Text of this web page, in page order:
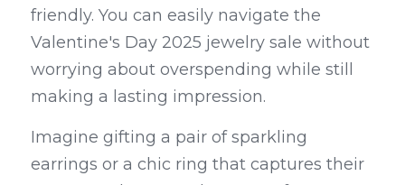
friendly. You can easily navigate the
Valentine's Day 2025 jewelry sale without
worrying about overspending while still
making a lasting impression.
Imagine gifting a pair of sparkling
earrings or a chic ring that captures their